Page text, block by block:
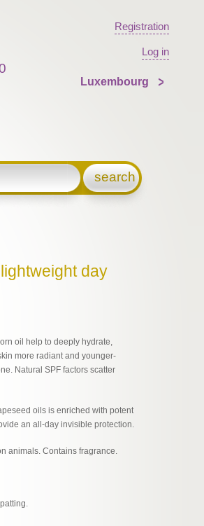
Registration
Log in
Luxembourg
search
day
oil help to deeply hydrate,
more radiant and younger-
Natural SPF factors scatter
oils is enriched with potent
an all-day invisible protection.
animals. Contains fragrance.